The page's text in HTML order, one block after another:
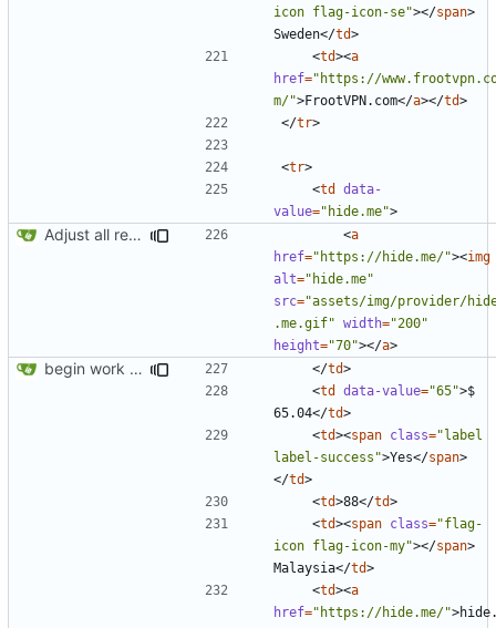
icon flag-icon-se"></span>
Sweden</td>
<td><a
href="https://
m/">FrootVPN.com</a></td>
</tr>
<tr>
<td
data-
value="hide.me">
Adjust all references to assets folder <a
href="https://hide.me/"><img
alt="hide.me"
src="assets/img/provider/
.me.gif" width="200"
height="70"></a>
begin work on bs4+jekyll transition </td>
<td data-value="65">$
65.04</td>
<td><span class="label
label-success">Yes</span>
</td>
<td>88</td>
<td><span class="flag-
icon flag-icon-my"></span>
Malaysia</td>
<td><a
href="https://hide.me/">